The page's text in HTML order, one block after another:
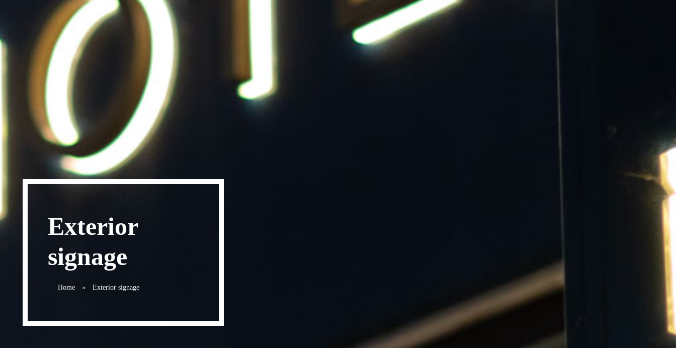
Exterior
signage
Home » Exterior signage